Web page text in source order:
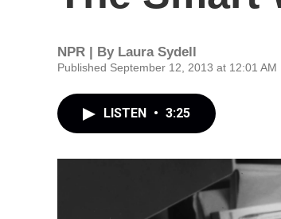
NPR | By Laura Sydell
Published September 12, 2013 at 12:01 AM
LISTEN • 3:25